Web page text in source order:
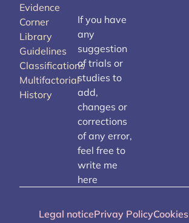
Evidence
Corner
Library
Guidelines
Classifications
Multifactorial
History
If you have
any
suggestion
of trials or
studies to
add,
changes or
corrections
of any error,
feel free to
write me
here
Legal noticePrivay PolicyCookies